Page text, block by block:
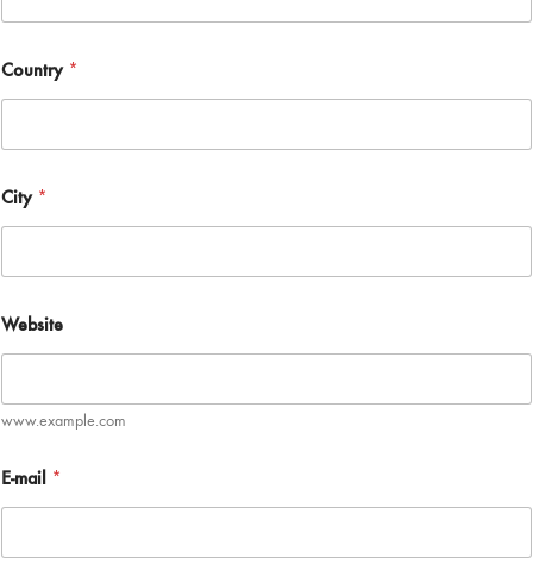
Country *
City *
Website
www.example.com
E-mail *